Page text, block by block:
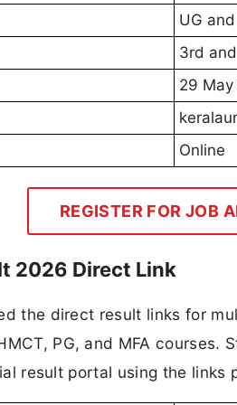
UG
3rd
29
Online
REGISTER FOR JOB
2026 Direct Link
the direct result links for
PG, and MFA
result portal using the links